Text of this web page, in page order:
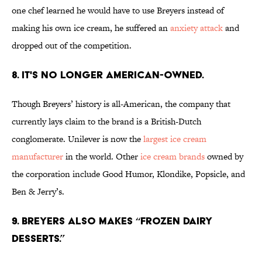
one chef learned he would have to use Breyers instead of
making his own ice cream, he suffered ananxiety attackand
dropped out of the competition.
8. IT'S NO LONGER AMERICAN-OWNED.
Though Breyers’ history is all-American, the company that
currently lays claim to the brand is a British-Dutch
conglomerate. Unilever is now thelargest ice cream
manufacturerin the world. Otherice cream brandsowned by
the corporation include Good Humor, Klondike, Popsicle, and
Ben & Jerry’s.
9. BREYERS ALSO MAKES “FROZEN DAIRY
DESSERTS.”